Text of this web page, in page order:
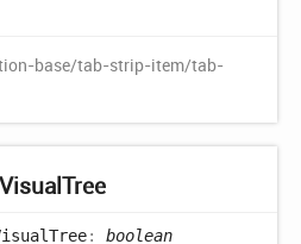
base/tab-strip-item/tab-
VisualTree
Tree: boolean